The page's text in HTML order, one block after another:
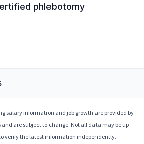
phlebotomy
salary information and job growth are provided by
are subject to change. Not all data may be up-
verify the latest information independently.